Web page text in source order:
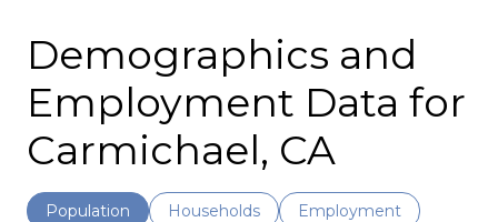
Demographics and
Employment Data for
Carmichael, CA
Population Households Employment